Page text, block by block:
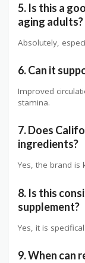
5. Is this a
aging adults?
Absolutely,
6. Can it
Improved
stamina.
7. Does
ingredients?
Yes, the brand is
8. Is this
supplement?
Yes, it is
9. When can